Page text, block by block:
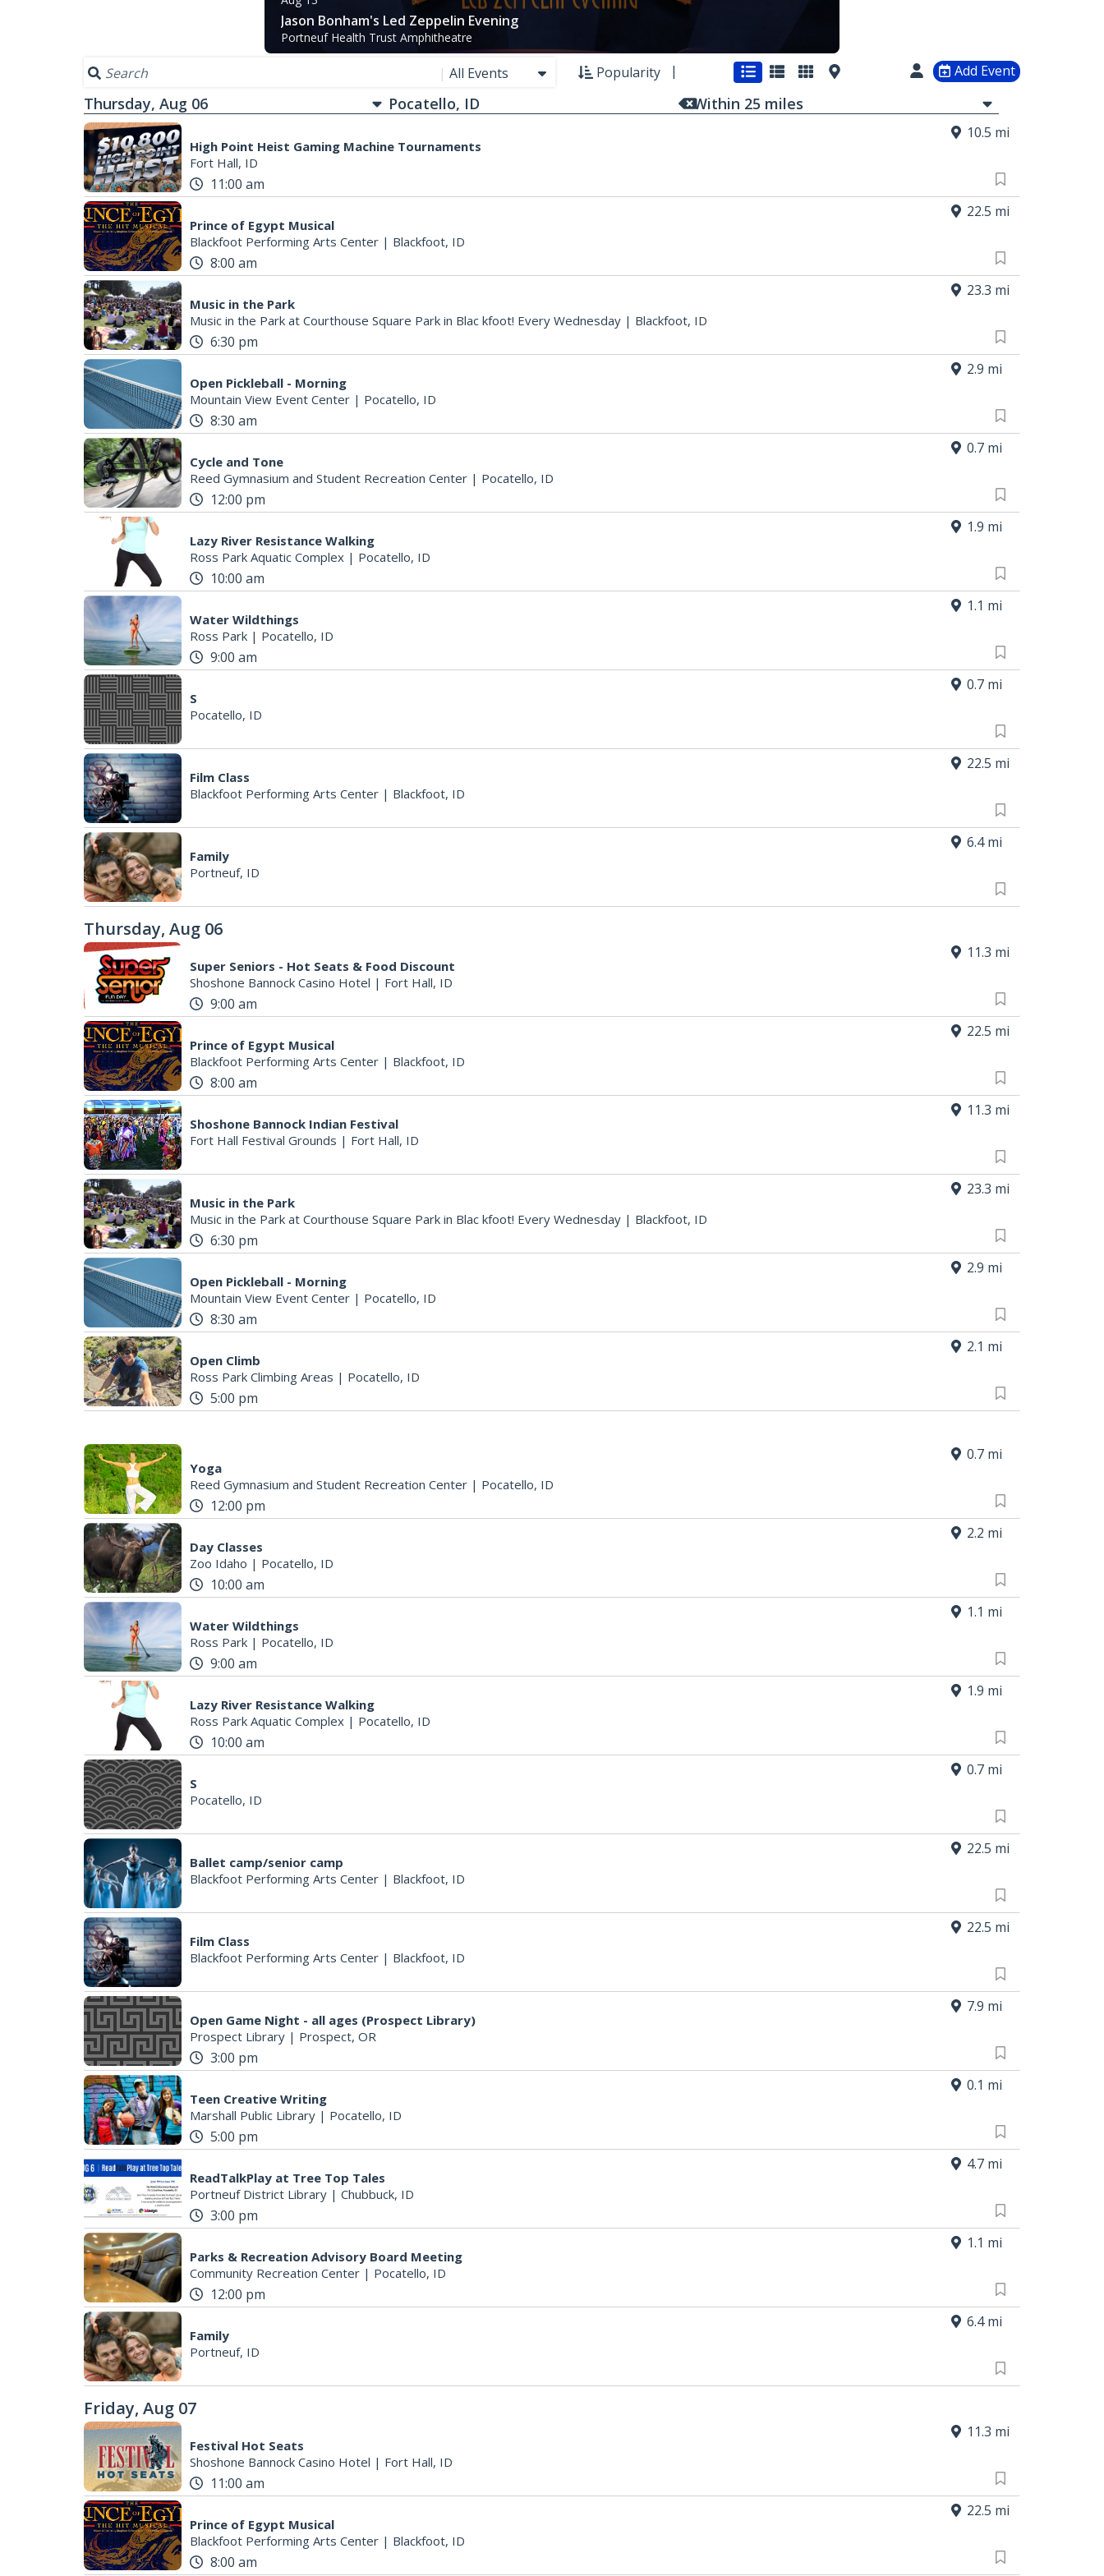
Jason Bonham's Led Zeppelin Evening
Portneuf Health Trust Amphitheatre
| All Events Popularity Add Event
Thursday, Aug 06 Within 25 miles
High Point Heist Gaming Machine Tournaments
Fort Hall, ID
11:00 am
10.5 mi
Prince of Egypt Musical
Blackfoot Performing Arts Center | Blackfoot, ID
8:00 am
22.5 mi
Music in the Park
Music in the Park at Courthouse Square Park in Blac kfoot! Every Wednesday | Blackfoot, ID
6:30 pm
23.3 mi
Open Pickleball - Morning
Mountain View Event Center | Pocatello, ID
8:30 am
2.9 mi
Cycle and Tone
Reed Gymnasium and Student Recreation Center | Pocatello, ID
12:00 pm
0.7 mi
Lazy River Resistance Walking
Ross Park Aquatic Complex | Pocatello, ID
10:00 am
1.9 mi
Water Wildthings
Ross Park | Pocatello, ID
9:00 am
1.1 mi
S
Pocatello, ID
0.7 mi
Film Class
Blackfoot Performing Arts Center | Blackfoot, ID
22.5 mi
Family
Portneuf, ID
6.4 mi
Thursday, Aug 06
Super Seniors - Hot Seats & Food Discount
Shoshone Bannock Casino Hotel | Fort Hall, ID
9:00 am
11.3 mi
Prince of Egypt Musical
Blackfoot Performing Arts Center | Blackfoot, ID
8:00 am
22.5 mi
Shoshone Bannock Indian Festival
Fort Hall Festival Grounds | Fort Hall, ID
11.3 mi
Music in the Park
Music in the Park at Courthouse Square Park in Blac kfoot! Every Wednesday | Blackfoot, ID
6:30 pm
23.3 mi
Open Pickleball - Morning
Mountain View Event Center | Pocatello, ID
8:30 am
2.9 mi
Open Climb
Ross Park Climbing Areas | Pocatello, ID
5:00 pm
2.1 mi
Yoga
Reed Gymnasium and Student Recreation Center | Pocatello, ID
12:00 pm
0.7 mi
Day Classes
Zoo Idaho | Pocatello, ID
10:00 am
2.2 mi
Water Wildthings
Ross Park | Pocatello, ID
9:00 am
1.1 mi
Lazy River Resistance Walking
Ross Park Aquatic Complex | Pocatello, ID
10:00 am
1.9 mi
S
Pocatello, ID
0.7 mi
Ballet camp/senior camp
Blackfoot Performing Arts Center | Blackfoot, ID
22.5 mi
Film Class
Blackfoot Performing Arts Center | Blackfoot, ID
22.5 mi
Open Game Night - all ages (Prospect Library)
Prospect Library | Prospect, OR
3:00 pm
7.9 mi
Teen Creative Writing
Marshall Public Library | Pocatello, ID
5:00 pm
0.1 mi
ReadTalkPlay at Tree Top Tales
Portneuf District Library | Chubbuck, ID
3:00 pm
4.7 mi
Parks & Recreation Advisory Board Meeting
Community Recreation Center | Pocatello, ID
12:00 pm
1.1 mi
Family
Portneuf, ID
6.4 mi
Friday, Aug 07
Festival Hot Seats
Shoshone Bannock Casino Hotel | Fort Hall, ID
11:00 am
11.3 mi
Prince of Egypt Musical
Blackfoot Performing Arts Center | Blackfoot, ID
8:00 am
22.5 mi